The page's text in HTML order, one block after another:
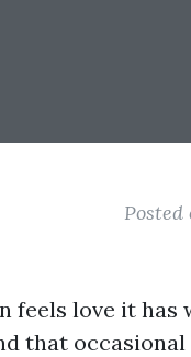
Posted
feels love it
that